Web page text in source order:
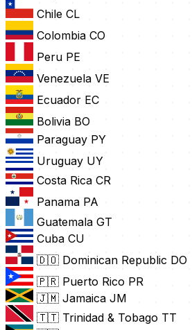
Chile CL
Colombia CO
Peru PE
Venezuela VE
Ecuador EC
Bolivia BO
Paraguay PY
Uruguay UY
Costa Rica CR
Panama PA
Guatemala GT
Cuba CU
🇩🇴 Dominican Republic DO
🇵🇷 Puerto Rico PR
🇯🇲 Jamaica JM
🇹🇹 Trinidad & Tobago TT